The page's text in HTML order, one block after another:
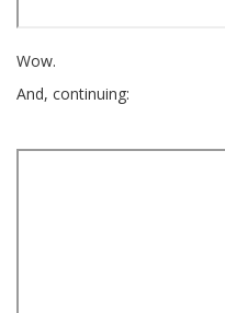
Wow.
And, continuing: